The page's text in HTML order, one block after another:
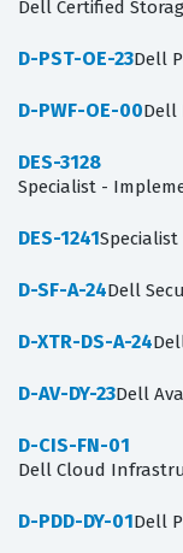
Dell Certified
D-PST-OE-23Dell
D-PWF-OE-00Dell
DES-3128
Specialist -
DES-1241
D-SF-A-24Dell
D-XTR-DS-A-24
D-AV-DY-23Dell
D-CIS-FN-01
Dell Cloud
D-PDD-DY-01Dell